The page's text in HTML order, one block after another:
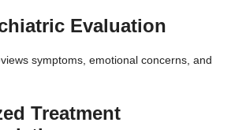
Evaluation
symptoms, emotional concerns, and
Treatment